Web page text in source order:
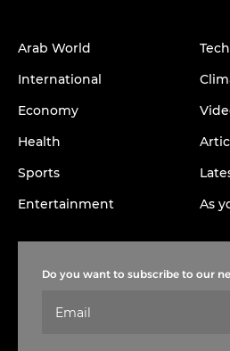
Arab World
International
Economy
Health
Sports
Entertainment
As
Do you want to subscribe to our